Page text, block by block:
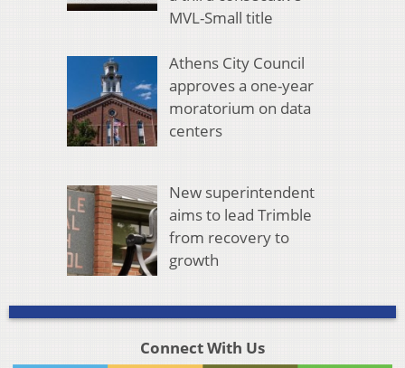
MVL-Small title
Athens City Council
approves a one-year
moratorium on data
centers
New superintendent
aims to lead Trimble
from recovery to
growth
Connect With Us